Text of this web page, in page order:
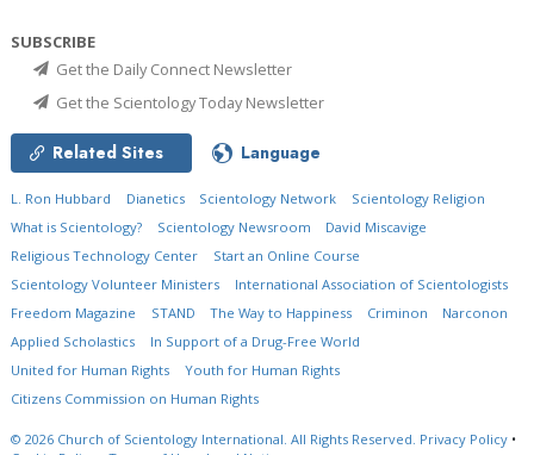
SUBSCRIBE
Get the Daily Connect Newsletter
Get the Scientology Today Newsletter
Related Sites Language
L. Ron Hubbard Dianetics Scientology Network
Scientology Religion
What is Scientology?
Scientology Newsroom
David Miscavige
Religious Technology Center
Start an Online Course
Scientology Volunteer Ministers
International Association of Scientologists
Freedom Magazine
STAND The Way to Happiness Criminon
Narconon
Applied Scholastics
In Support of a Drug-Free World
United for Human Rights
Youth for Human Rights
Citizens Commission on Human Rights
© 2026 Church of Scientology International. All Rights Reserved. Privacy Policy •